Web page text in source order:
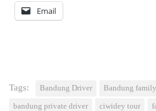
Email
Tags: Bandung Driver Bandung
bandung private driver ciwidey tour